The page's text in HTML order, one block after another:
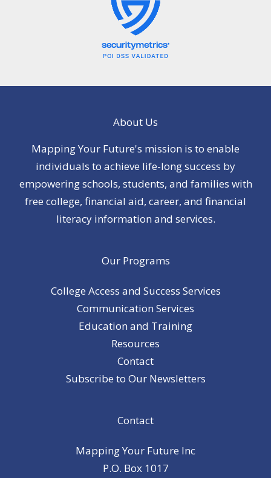
About Us
Mapping Your Future's mission is to enable
individuals to achieve life-long success by
empowering schools, students, and families with
free college, financial aid, career, and financial
literacy information and services.
Our Programs
College Access and Success Services
Communication Services
Education and Training
Resources
Contact
Subscribe to Our Newsletters
Contact
Mapping Your Future Inc
P.O. Box 1017